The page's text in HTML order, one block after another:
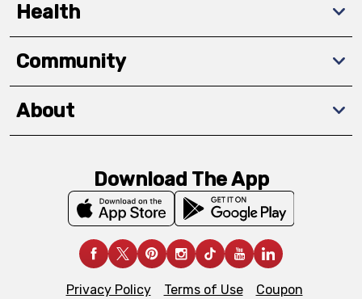
Health
Community
About
Download The App
Privacy Policy Terms of Use
Coupon